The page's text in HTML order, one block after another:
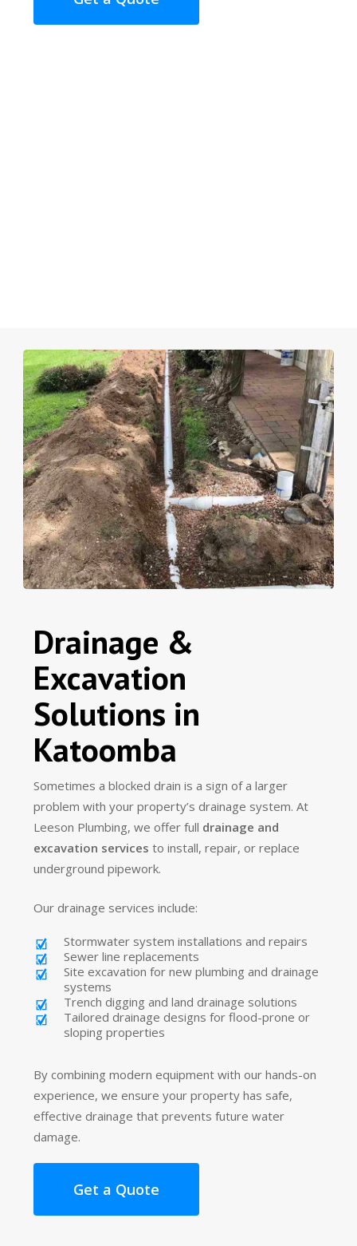
Drainage &
Excavation
Solutions in
Katoomba
Sometimes a blocked drain is a sign of a larger
problem with your property’s drainage system. At
Leeson Plumbing, we offer full drainage and
excavation services to install, repair, or replace
underground pipework.
Our drainage services include:
Stormwater system installations and repairs
Sewer line replacements
Site excavation for new plumbing and drainage
systems
Trench digging and land drainage solutions
Tailored drainage designs for flood-prone or
sloping properties
By combining modern equipment with our hands-on
experience, we ensure your property has safe,
effective drainage that prevents future water
damage.
Get a Quote